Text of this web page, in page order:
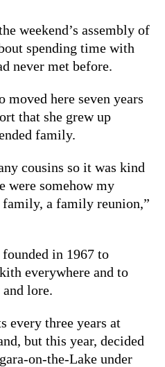
weekend’s assembly of
spending time with
never met before.
here seven years
that she grew up
family.
cousins so it was kind
were somehow my
a family reunion,”
in 1967 to
everywhere and to
lore.
every three years at
but this year, decided
on-the-Lake under